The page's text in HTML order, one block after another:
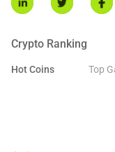
Crypto Ranking
Hot Coins Top